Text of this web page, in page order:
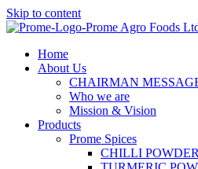
Skip to content
Home
About Us
CHAIRMAN
Who we are
Mission & Vision
Products
Prome Spices
CHILLI POWDER